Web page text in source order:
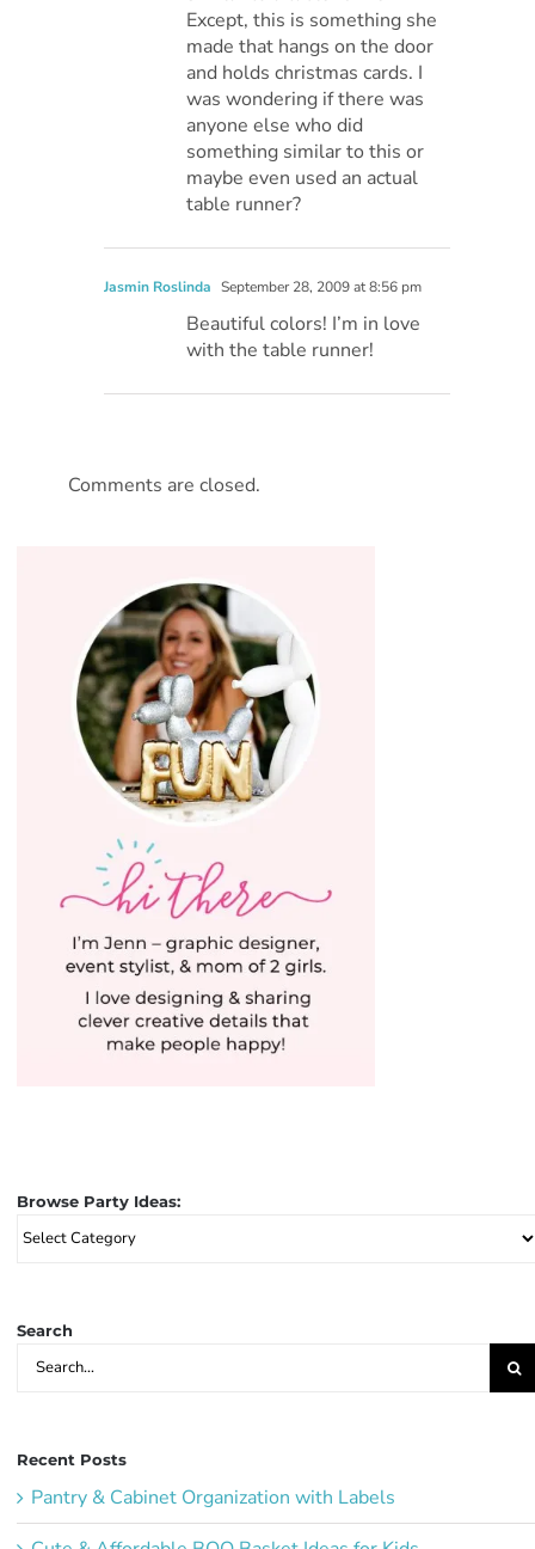
Except, this is something she
made that hangs on the door
and holds christmas cards. I
was wondering if there was
anyone else who did
something similar to this or
maybe even used an actual
table runner?
Jasmin Roslinda September 28, 2009 at 8:56 pm
Beautiful colors! I’m in love
with the table runner!
Comments are closed.
Browse Party Ideas:
Browse
Search
Search
Recent Posts
Pantry & Cabinet Organization with Labels